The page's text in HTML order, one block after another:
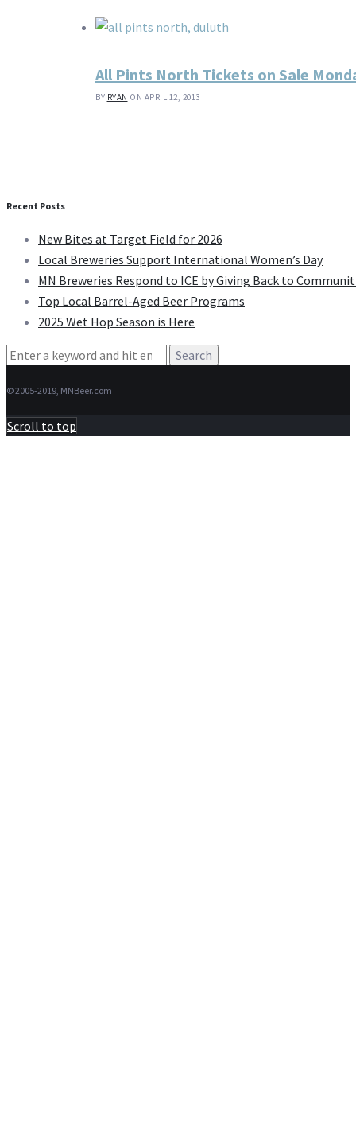
All Pints North Tickets on Sale
BY RYAN ON APRIL 12, 2013
Recent Posts
New Bites at Target Field for 2026
Local Breweries Support International Women’s Day
MN Breweries Respond to ICE by Giving Back to
Top Local Barrel-Aged Beer Programs
2025 Wet Hop Season is Here
Search
© 2005-2019, MNBeer.com
Scroll to top